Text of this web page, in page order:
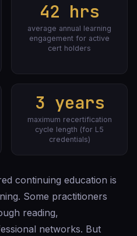
42 hrs
average annual learning
engagement for active
cert holders
3 years
maximum recertification
cycle length (for L5
credentials)
continuing education is
Some practitioners
reading,
networks. But